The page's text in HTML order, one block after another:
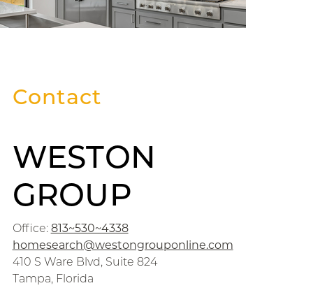
Contact
WESTON
GROUP
Office: 813~530~4338
homesearch@westongrouponline.com
410 S Ware Blvd, Suite 824
Tampa, Florida